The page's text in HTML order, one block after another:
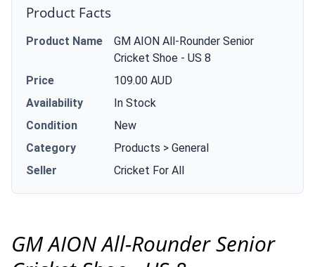
Product Facts
Product Name
GM AION All-Rounder Senior
Cricket Shoe - US 8
Price
109.00 AUD
Availability
In Stock
Condition
New
Category
Products > General
Seller
Cricket For All
GM AION All-Rounder Senior